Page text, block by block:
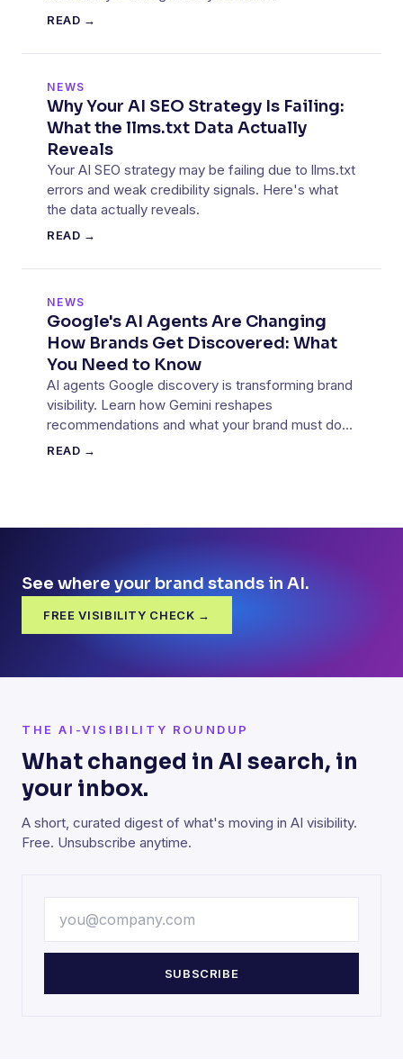
READ →
NEWS
Why Your AI SEO Strategy Is Failing:
What the llms.txt Data Actually
Reveals
Your AI SEO strategy may be failing due to llms.txt
errors and weak credibility signals. Here's what
the data actually reveals.
READ →
NEWS
Google's AI Agents Are Changing
How Brands Get Discovered: What
You Need to Know
AI agents Google discovery is transforming brand
visibility. Learn how Gemini reshapes
recommendations and what your brand must do
to stay visible.
READ →
See where your brand stands in AI.
FREE VISIBILITY CHECK →
THE AI-VISIBILITY ROUNDUP
What changed in AI search, in
your inbox.
A short, curated digest of what's moving in AI visibility.
Free. Unsubscribe anytime.
SUBSCRIBE